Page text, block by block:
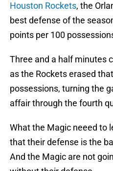
Houston Rockets, the
best defense of the
points per 100
Three and a half minutes
as the Rockets erased
possessions, turning the
affair through the fourth
What the Magic neeed to
that their defense is the
And the Magic are not